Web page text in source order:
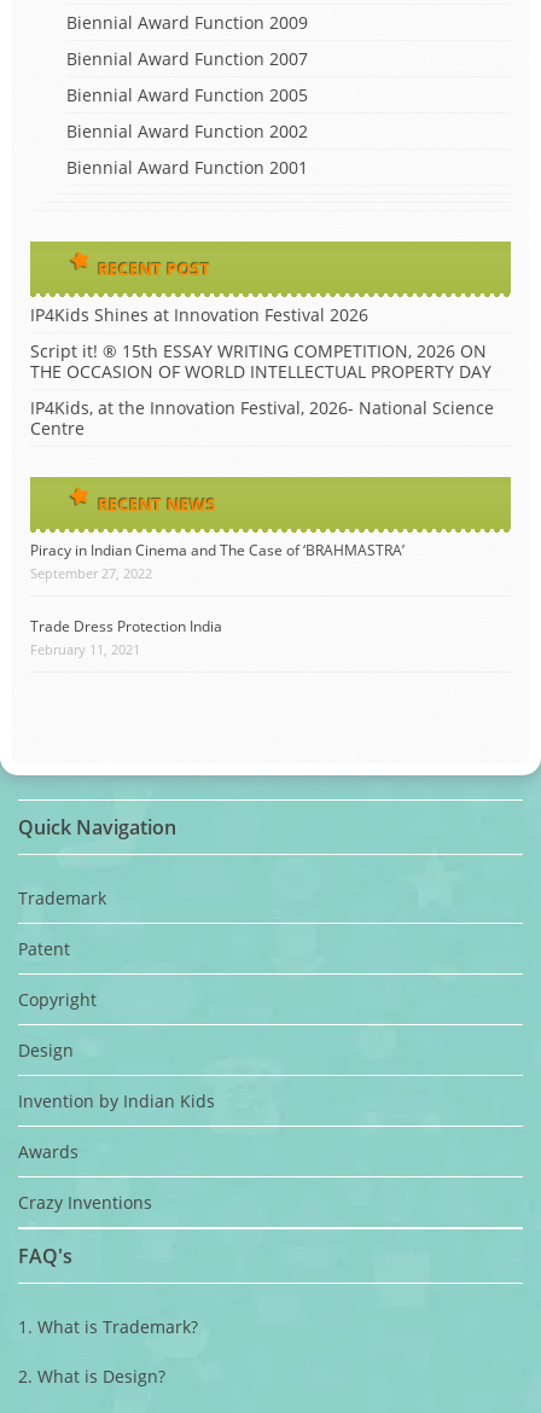
Biennial Award Function 2009
Biennial Award Function 2007
Biennial Award Function 2005
Biennial Award Function 2002
Biennial Award Function 2001
RECENT POST
IP4Kids Shines at Innovation Festival 2026
Script it! ® 15th ESSAY WRITING COMPETITION, 2026 ON
THE OCCASION OF WORLD INTELLECTUAL PROPERTY DAY
IP4Kids, at the Innovation Festival, 2026- National Science
Centre
RECENT NEWS
Piracy in Indian Cinema and The Case of ‘BRAHMASTRA’
September 27, 2022
Trade Dress Protection India
February 11, 2021
Quick Navigation
Trademark
Patent
Copyright
Design
Invention by Indian Kids
Awards
Crazy Inventions
FAQ's
1. What is Trademark?
2. What is Design?